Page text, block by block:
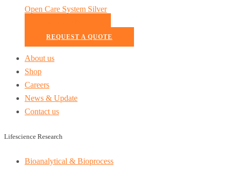
Open Care System Silver
REQUEST A QUOTE
About us
Shop
Careers
News & Update
Contact us
Lifescience Research
Bioanalytical & Bioprocess